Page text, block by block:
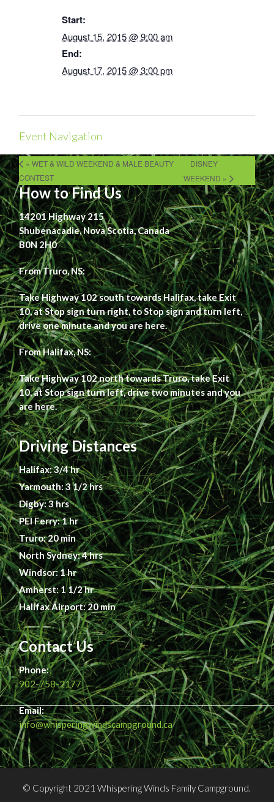
Start:
August 15, 2015 @ 9:00 am
End:
August 17, 2015 @ 3:00 pm
Event Navigation
« WET & WILD WEEKEND & MALE BEAUTY
CONTEST
DISNEY
WEEKEND »
How to Find Us
14201 Highway 215
Shubenacadie, Nova Scotia, Canada
B0N 2H0
From Truro, NS:
Take Highway 102 south towards Halifax, take Exit
10, at Stop sign turn right, to Stop sign and turn left,
drive one minute and you are here.
From Halifax, NS:
Take Highway 102 north towards Truro, take Exit
10, at Stop sign turn left, drive two minutes and you
are here.
Driving Distances
Halifax: 3/4 hr
Yarmouth: 3 1/2 hrs
Digby: 3 hrs
PEI Ferry: 1 hr
Truro: 20 min
North Sydney: 4 hrs
Windsor: 1 hr
Amherst: 1 1/2 hr
Halifax Airport: 20 min
Contact Us
Phone:
902-758-2177
Email:
info@whisperingwindscampground.ca
© Copyright 2021 Whispering Winds Family Campground.